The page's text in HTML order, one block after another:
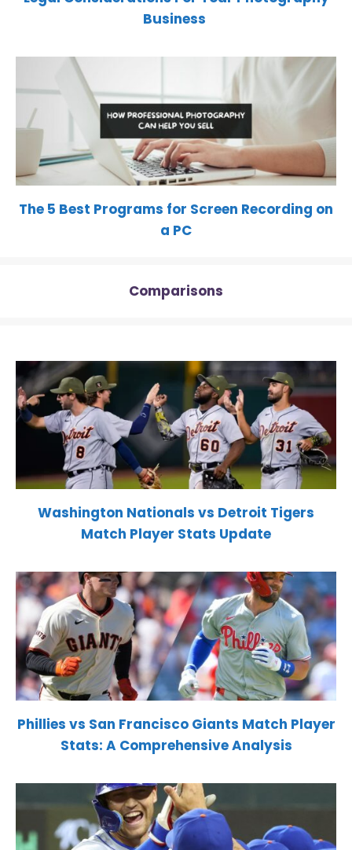
Business
The 5 Best Programs for Screen Recording on
a PC
Comparisons
Washington Nationals vs Detroit Tigers
Match Player Stats Update
Phillies vs San Francisco Giants Match Player
Stats: A Comprehensive Analysis